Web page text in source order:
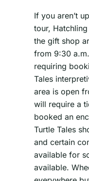
If you aren’t
tour,
the gift shop
from 9:30
requiring
Tales
area is open
will require a
booked an
Turtle Tales
and certain
available for
available.